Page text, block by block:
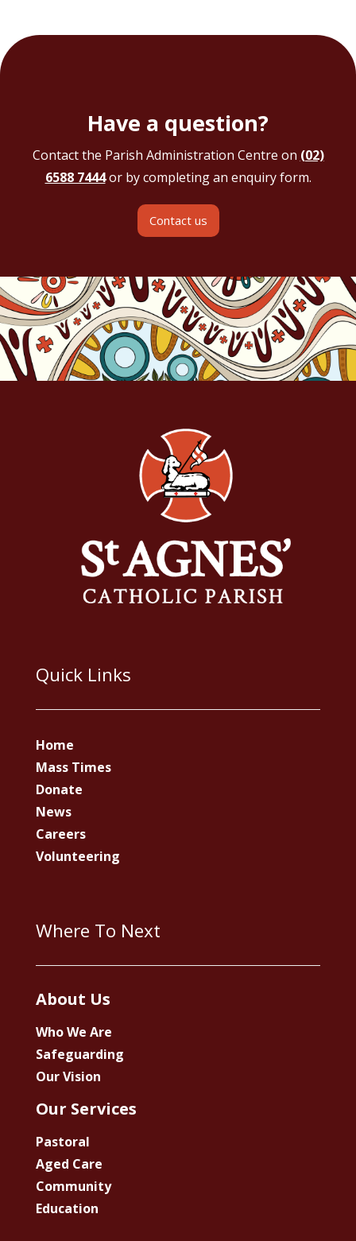
Have a question?
Contact the Parish Administration Centre on (02)
6588 7444or by completing an enquiry form.
Contact us
Quick Links
Home
Mass Times
Donate
News
Careers
Volunteering
Where To Next
About Us
Who We Are
Safeguarding
Our Vision
Our Services
Pastoral
Aged Care
Community
Education